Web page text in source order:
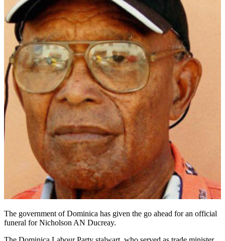
The government of Dominica has given the go ahead for an official
funeral for Nicholson AN Ducreay.